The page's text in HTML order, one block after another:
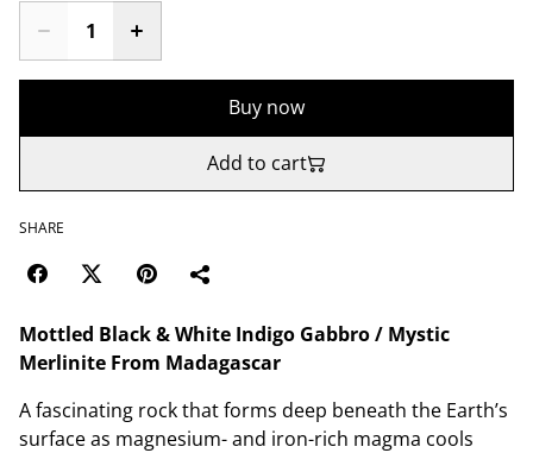
Buy now
Add to cart
SHARE
Mottled Black & White Indigo Gabbro / Mystic
Merlinite From Madagascar
A fascinating rock that forms deep beneath the Earth’s
surface as magnesium- and iron-rich magma cools